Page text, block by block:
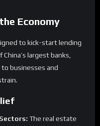
Economy
to kick-start lending
largest banks,
businesses and
The real estate